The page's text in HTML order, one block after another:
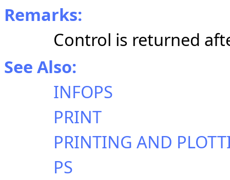
Remarks:
Control is returned
See Also:
INFOPS
PRINT
PRINTING AND
PS